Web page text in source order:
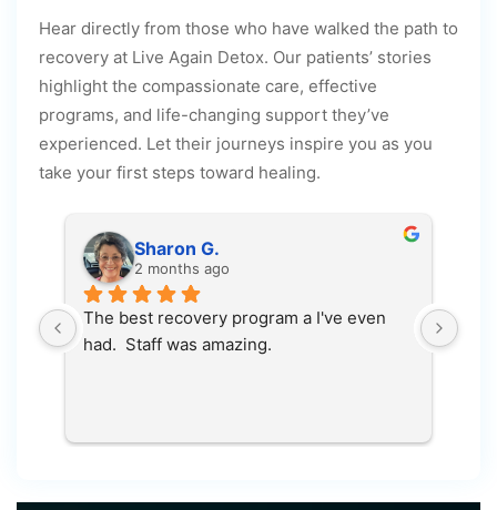
Hear directly from those who have walked the path to
recovery at Live Again Detox. Our patients’ stories
highlight the compassionate care, effective
programs, and life-changing support they’ve
experienced. Let their journeys inspire you as you
take your first steps toward healing.
Sharon G.
2 months ago
The best recovery program a I've even
had.  Staff was amazing.